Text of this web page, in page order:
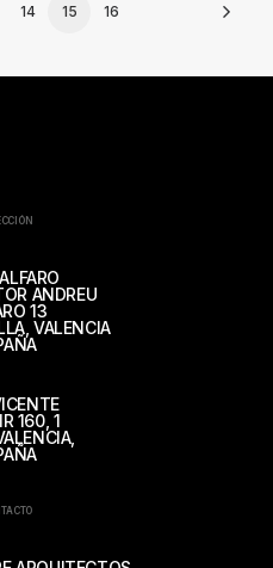
14 15 16
ANDREU
13
VALENCIA
160, 1